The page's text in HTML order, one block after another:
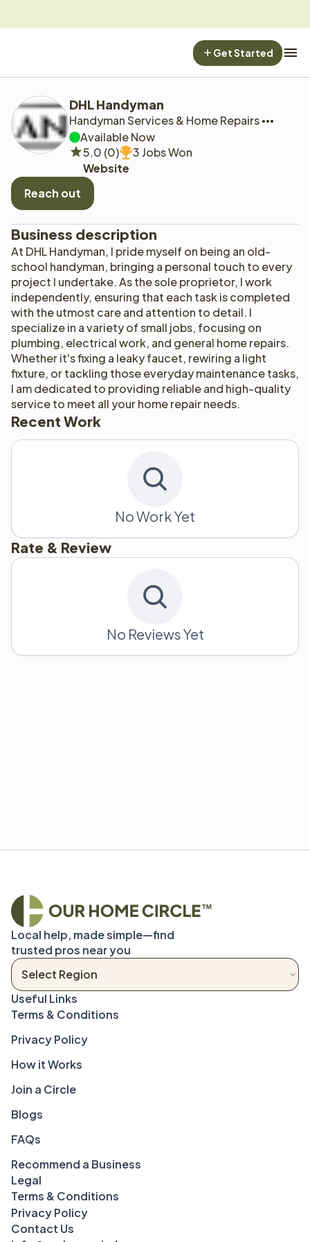
DHL Handyman
Handyman Services & Home Repairs
Available Now
5.0 (0)
3 Jobs Won
Website
Reach out
Business description
At DHL Handyman, I pride myself on being an old-
school handyman, bringing a personal touch to every
project I undertake. As the sole proprietor, I work
independently, ensuring that each task is completed
with the utmost care and attention to detail. I
specialize in a variety of small jobs, focusing on
plumbing, electrical work, and general home repairs.
Whether it's fixing a leaky faucet, rewiring a light
fixture, or tackling those everyday maintenance tasks,
I am dedicated to providing reliable and high-quality
service to meet all your home repair needs.
Recent Work
No Work Yet
Rate & Review
No Reviews Yet
Local help, made simple—find
trusted pros near you
Terms & Conditions
Privacy Policy
How it Works
Join a Circle
Blogs
FAQs
Recommend a Business
Legal
Terms & Conditions
Privacy Policy
Contact Us
Get Started